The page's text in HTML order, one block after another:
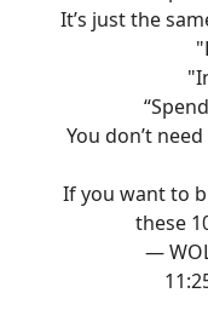
It’s just the
You don’t
If you want to
these
—